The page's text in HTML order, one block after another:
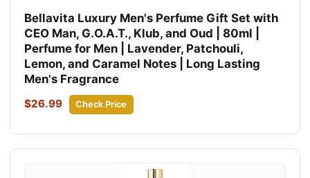
Bellavita Luxury Men's Perfume Gift Set with
CEO Man, G.O.A.T., Klub, and Oud | 80ml |
Perfume for Men | Lavender, Patchouli,
Lemon, and Caramel Notes | Long Lasting
Men's Fragrance
$26.99 Check Price